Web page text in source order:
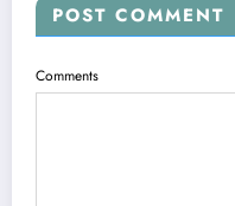
POST COMMENT
Comments